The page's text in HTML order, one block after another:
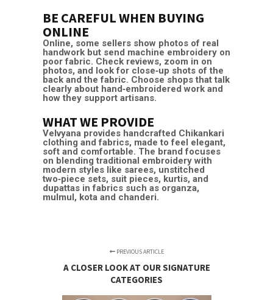
BE CAREFUL WHEN BUYING
ONLINE
Online, some sellers show photos of real
handwork but send machine embroidery on
poor fabric. Check reviews, zoom in on
photos, and look for close‑up shots of the
back and the fabric. Choose shops that talk
clearly about hand‑embroidered work and
how they support artisans.
WHAT WE PROVIDE
Velvyana provides handcrafted Chikankari
clothing and fabrics, made to feel elegant,
soft and comfortable. The brand focuses
on blending traditional embroidery with
modern styles like sarees, unstitched
two‑piece sets, suit pieces, kurtis, and
dupattas in fabrics such as organza,
mulmul, kota and chanderi. ​
PREVIOUS ARTICLE
A CLOSER LOOK AT OUR SIGNATURE
CATEGORIES